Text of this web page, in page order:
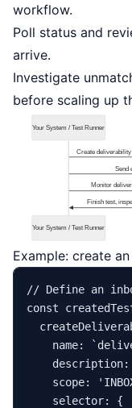
workflow.
Poll status and
arrive.
Investigate
before scaling up
Example: create
// Define an
const
name:
description:
scope:
selector: {